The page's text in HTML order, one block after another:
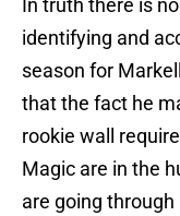
In truth there is
identifying and
season for
that the fact he
rookie wall
Magic are in the
are going